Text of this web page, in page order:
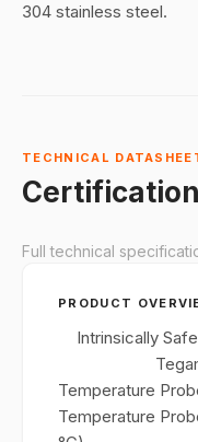
304 stainless steel.
TECHNICAL
Full technical
PRODUCT
Intrinsically
Temperature
Temperature